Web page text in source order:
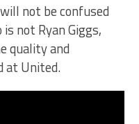
not be confused
not Ryan Giggs,
quality and
at United.